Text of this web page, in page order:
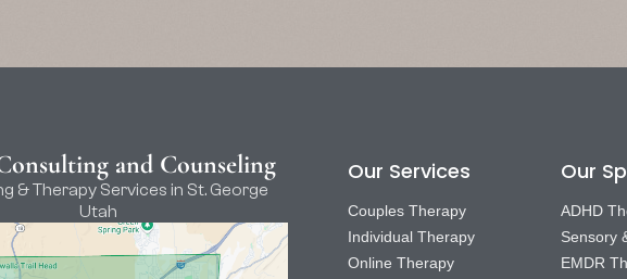
and Counseling
& Therapy Services in St. George
Utah
Our Services
Couples Therapy
Individual Therapy
Online Therapy
Our
ADHD
Sensory
EMDR